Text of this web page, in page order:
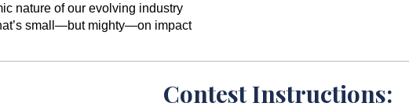
nature of our evolving industry
small—but mighty—on impact
Contest Instructions: